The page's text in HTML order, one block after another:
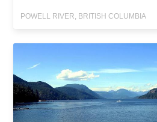
POWELL RIVER, BRITISH COLUMBIA